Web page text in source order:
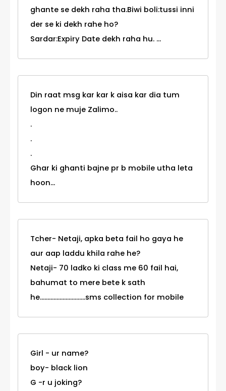
ghante se dekh raha tha.Biwi boli:tussi inni
der se ki dekh rahe ho?
Sardar:Expiry Date dekh raha hu. ...
Din raat msg kar kar k aisa kar dia tum
logon ne muje Zalimo..
.
.
.
Ghar ki ghanti bajne pr b mobile utha leta
hoon...
Tcher- Netaji, apka beta fail ho gaya he
aur aap laddu khila rahe he?
Netaji- 70 ladko ki class me 60 fail hai,
bahumat to mere bete k sath
he..............................sms collection for mobile
Girl - ur name?
boy- black lion
G -r u joking?